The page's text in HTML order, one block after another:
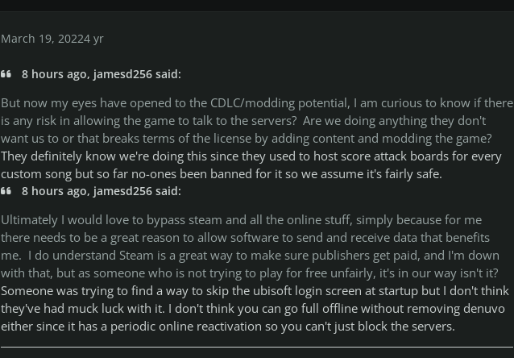
March 19, 20224 yr
8 hours ago, jamesd256 said:
But now my eyes have opened to the CDLC/modding potential, I am curious to know if there
is any risk in allowing the game to talk to the servers? Are we doing anything they don't
want us to or that breaks terms of the license by adding content and modding the game?
They definitely know we're doing this since they used to host score attack boards for every
custom song but so far no-ones been banned for it so we assume it's fairly safe.
8 hours ago, jamesd256 said:
Ultimately I would love to bypass steam and all the online stuff, simply because for me
there needs to be a great reason to allow software to send and receive data that benefits
me. I do understand Steam is a great way to make sure publishers get paid, and I'm down
with that, but as someone who is not trying to play for free unfairly, it's in our way isn't it?
Someone was trying to find a way to skip the ubisoft login screen at startup but I don't think
they've had muck luck with it. I don't think you can go full offline without removing denuvo
either since it has a periodic online reactivation so you can't just block the servers.